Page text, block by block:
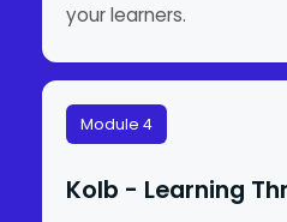
your learners.
Module 4
Kolb - Learning